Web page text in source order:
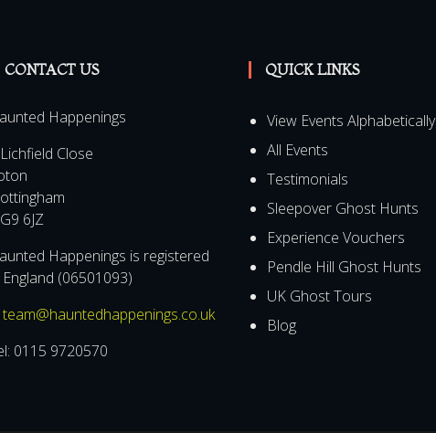
CONTACT US
Happenings
Close
6JZ
Happenings is registered
England (06501093)
team@hauntedhappenings.co.uk
0115 9720570
QUICK LINKS
View Events Alphabetically
All Events
Testimonials
Sleepover Ghost Hunts
Experience Vouchers
Pendle Hill Ghost Hunts
UK Ghost Tours
Blog